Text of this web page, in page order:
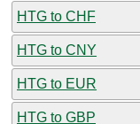
HTG to CHF
HTG to CNY
HTG to EUR
HTG to GBP